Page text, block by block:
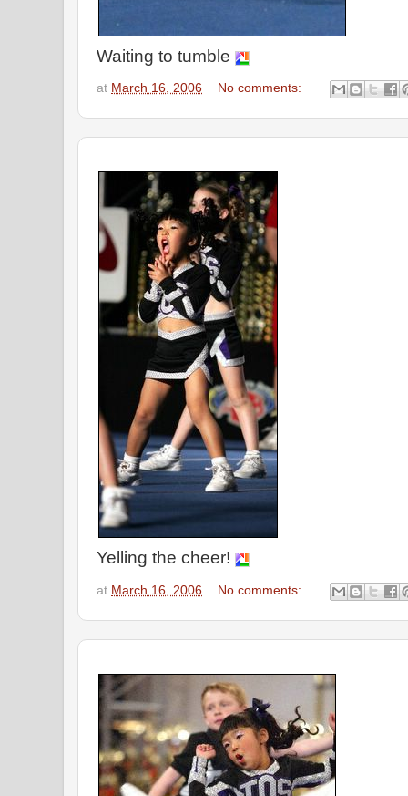
Waiting to tumble
at March 16, 2006 No comments:
Yelling the cheer!
at March 16, 2006 No comments: